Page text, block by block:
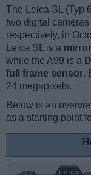
The Leica SL (Typ
two digital
respectively, in
Leica SL is a
while the A99 is a
full frame sensor.
24 megapixels.
Below is an
as a starting point